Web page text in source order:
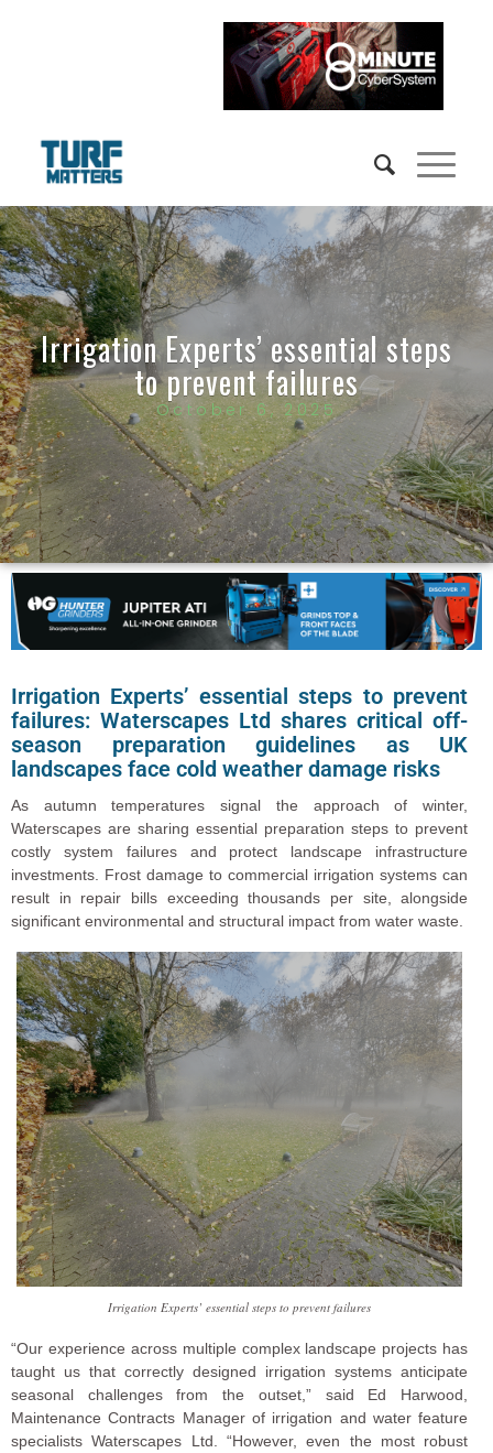
Irrigation Experts’ essential steps
to prevent failures
October 6, 2025
Irrigation Experts’ essential steps to prevent
failures: Waterscapes Ltd shares critical off-
season preparation guidelines as UK
landscapes face cold weather damage risks
As autumn temperatures signal the approach of winter,
Waterscapes are sharing essential preparation steps to prevent
costly system failures and protect landscape infrastructure
investments. Frost damage to commercial irrigation systems can
result in repair bills exceeding thousands per site, alongside
significant environmental and structural impact from water waste.
Irrigation Experts’ essential steps to prevent failures
“Our experience across multiple complex landscape projects has
taught us that correctly designed irrigation systems anticipate
seasonal challenges from the outset,” said Ed Harwood,
Maintenance Contracts Manager of irrigation and water feature
specialists Waterscapes Ltd. “However, even the most robust